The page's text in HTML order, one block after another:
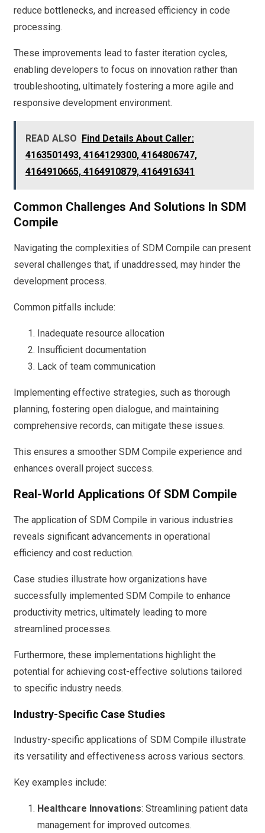
reduce bottlenecks, and increased efficiency in code
processing.
These improvements lead to faster iteration cycles,
enabling developers to focus on innovation rather than
troubleshooting, ultimately fostering a more agile and
responsive development environment.
READ ALSO Find Details About Caller:
4163501493, 4164129300, 4164806747,
4164910665, 4164910879, 4164916341
Common Challenges And Solutions In SDM
Compile
Navigating the complexities of SDM Compile can present
several challenges that, if unaddressed, may hinder the
development process.
Common pitfalls include:
Inadequate resource allocation
Insufficient documentation
Lack of team communication
Implementing effective strategies, such as thorough
planning, fostering open dialogue, and maintaining
comprehensive records, can mitigate these issues.
This ensures a smoother SDM Compile experience and
enhances overall project success.
Real-World Applications Of SDM Compile
The application of SDM Compile in various industries
reveals significant advancements in operational
efficiency and cost reduction.
Case studies illustrate how organizations have
successfully implemented SDM Compile to enhance
productivity metrics, ultimately leading to more
streamlined processes.
Furthermore, these implementations highlight the
potential for achieving cost-effective solutions tailored
to specific industry needs.
Industry-Specific Case Studies
Industry-specific applications of SDM Compile illustrate
its versatility and effectiveness across various sectors.
Key examples include:
Healthcare Innovations: Streamlining patient data
management for improved outcomes.